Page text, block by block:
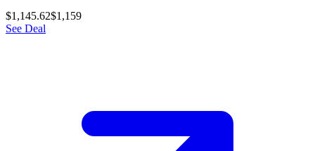
$1,145.62$1,159
See Deal